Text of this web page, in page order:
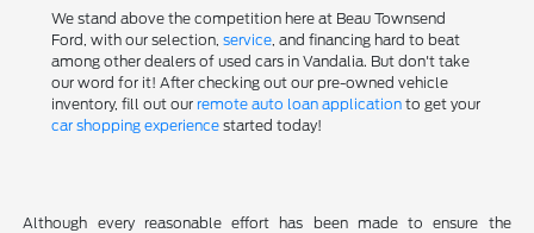
We stand above the competition here at Beau Townsend
Ford, with our selection,service , and financing hard to beat
among other dealers of used cars in Vandalia. But don't take
our word for it! After checking out our pre-owned vehicle
inventory, fill out our remote auto loan application to get your
car shopping experience started today!
Although every reasonable effort has been made to ensure the